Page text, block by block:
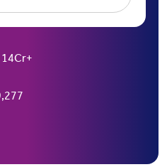
14Cr+